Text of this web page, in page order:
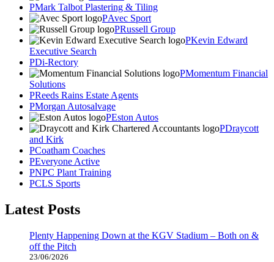
Mark Talbot Plastering & Tiling
Avec Sport
Russell Group
Kevin Edward
Executive Search
Di-Rectory
Momentum Financial
Solutions
Reeds Rains Estate Agents
Morgan Autosalvage
Eston Autos
Draycott
and Kirk
Coatham Coaches
Everyone Active
NPC Plant Training
CLS Sports
Latest Posts
Plenty Happening Down at the KGV Stadium – Both on &
off the Pitch
23/06/2026